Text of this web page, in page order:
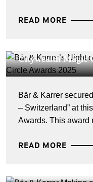
READ MORE
Citywealth Magic
Bär & Karrer
– Switzerland” at
Awards. This award
READ MORE
CORPORATE